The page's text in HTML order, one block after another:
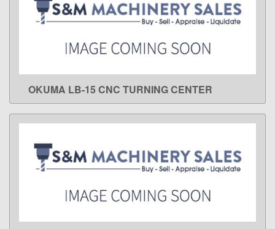
LEARN MORE
OKUMA LB-15 CNC TURNING CENTER